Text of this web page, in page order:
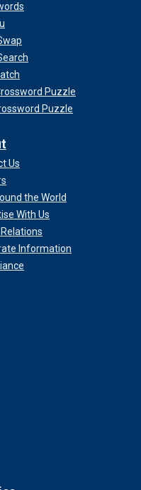
Puzzle
Puzzle
Us
the World
With Us
Information